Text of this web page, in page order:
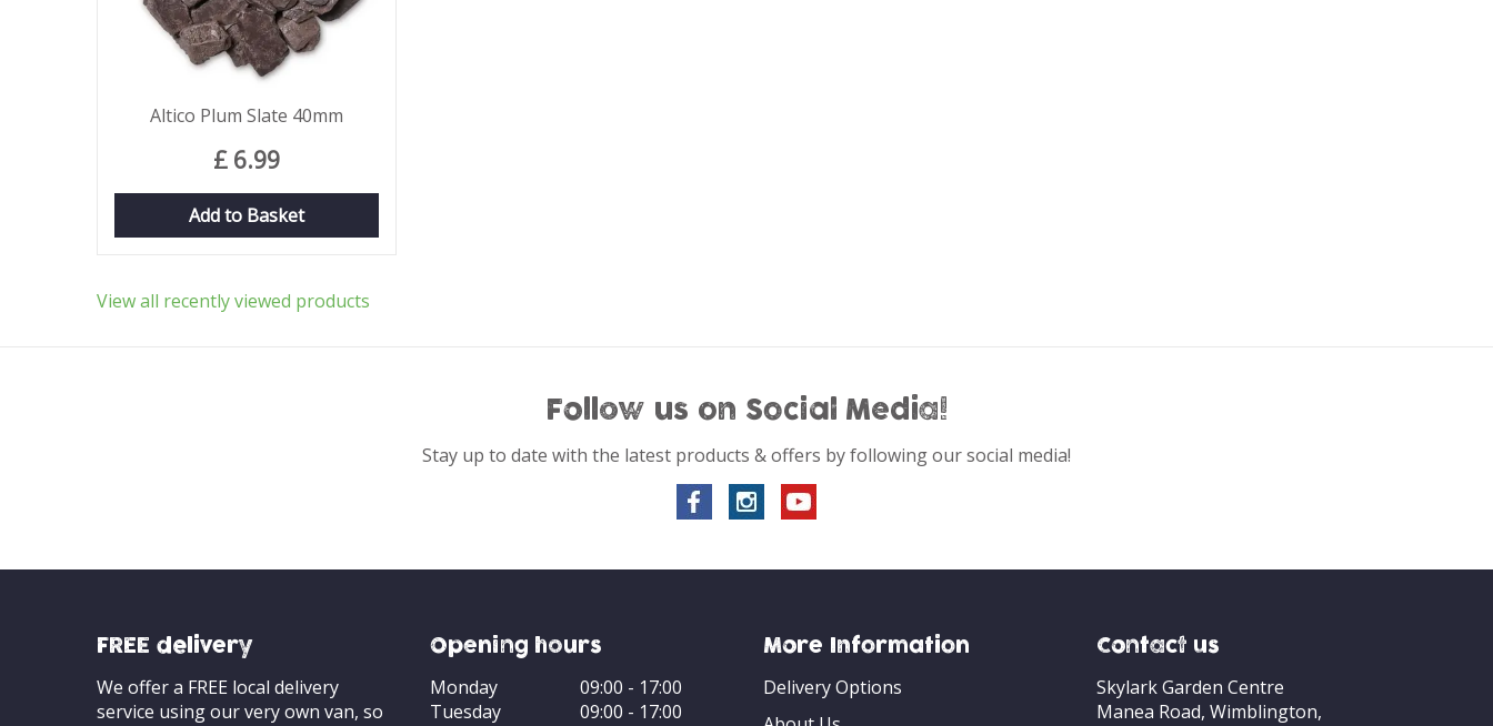
Altico Plum Slate 40mm
£ 6.99
Add to Basket
View all recently viewed products
Follow us on Social Media!
Stay up to date with the latest products & offers by following our social media!
FREE delivery
We offer a FREE local delivery
service using our very own van, so
Opening hours
Monday
09:00 - 17:00
Tuesday
09:00 - 17:00
More Information
Delivery Options
Contact us
Skylark Garden Centre
Manea Road, Wimblington,